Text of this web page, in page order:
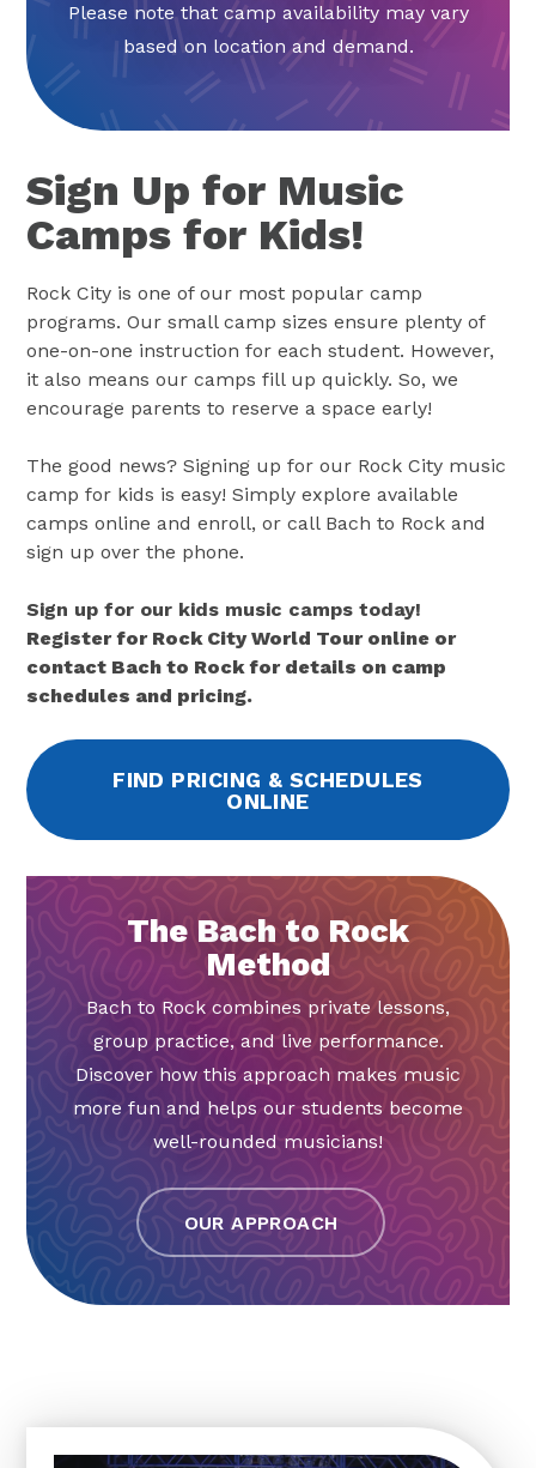
Please note that camp availability may vary
based on location and demand.
Sign Up for Music
Camps for Kids!
Rock City is one of our most popular camp
programs. Our small camp sizes ensure plenty of
one-on-one instruction for each student. However,
it also means our camps fill up quickly. So, we
encourage parents to reserve a space early!
The good news? Signing up for our Rock City music
camp for kids is easy! Simply explore available
camps online and enroll, or call Bach to Rock and
sign up over the phone.
Sign up for our kids music camps today!
Register for Rock City World Tour online or
contact Bach to Rock for details on camp
schedules and pricing.
FIND PRICING & SCHEDULES
ONLINE
The Bach to Rock
Method
Bach to Rock combines private lessons,
group practice, and live performance.
Discover how this approach makes music
more fun and helps our students become
well-rounded musicians!
OUR APPROACH